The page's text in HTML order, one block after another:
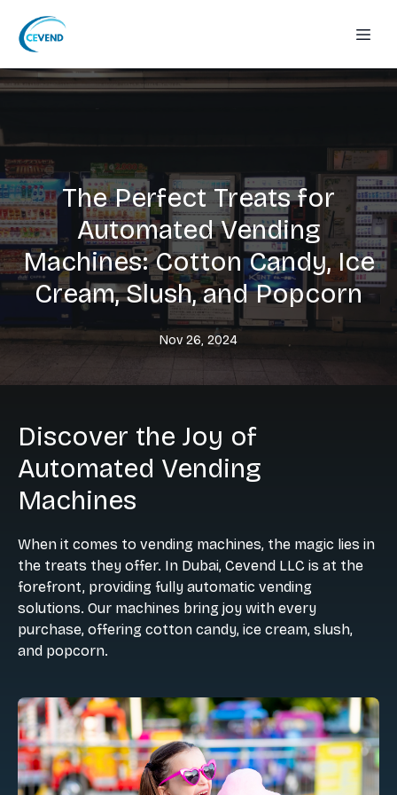
The Perfect Treats for
Automated Vending
Machines: Cotton Candy, Ice
Cream, Slush, and Popcorn
Nov 26, 2024
Discover the Joy of
Automated Vending
Machines
When it comes to vending machines, the magic lies in
the treats they offer. In Dubai, Cevend LLC is at the
forefront, providing fully automatic vending
solutions. Our machines bring joy with every
purchase, offering cotton candy, ice cream, slush,
and popcorn.